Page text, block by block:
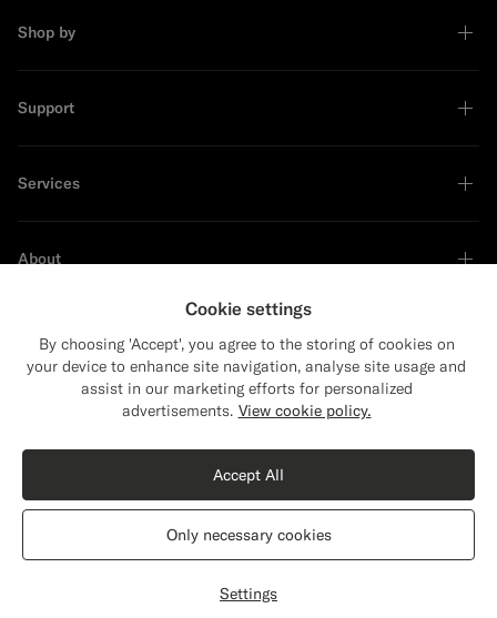
Shop by
Support
Services
About
Sustainability Leader
Cookie settings
By choosing 'Accept', you agree to the storing of cookies on
your device to enhance site navigation, analyse site usage and
assist in our marketing efforts for personalized
advertisements. View cookie policy.
Settings
Only necessary cookies
Accept All